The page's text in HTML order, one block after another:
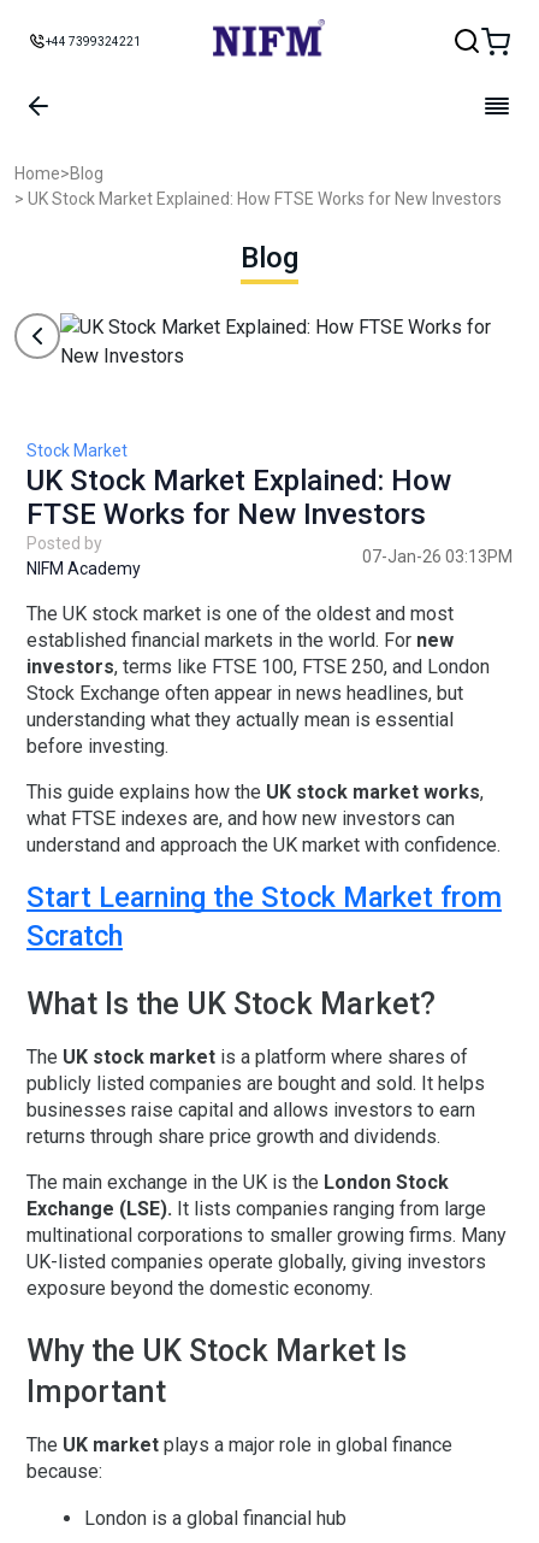
+44 7399324221
Home>Blog
> UK Stock Market Explained: How FTSE Works for New Investors
Blog
Stock Market
UK Stock Market Explained: How
FTSE Works for New Investors
Posted by
NIFM Academy
07-Jan-26 03:13PM
The UK stock market is one of the oldest and most
established financial markets in the world. For new
investors, terms like FTSE 100, FTSE 250, and London
Stock Exchange often appear in news headlines, but
understanding what they actually mean is essential
before investing.
This guide explains how the UK stock market works,
what FTSE indexes are, and how new investors can
understand and approach the UK market with confidence.
Start Learning the Stock Market from
Scratch
What Is the UK Stock Market?
The UK stock market is a platform where shares of
publicly listed companies are bought and sold. It helps
businesses raise capital and allows investors to earn
returns through share price growth and dividends.
The main exchange in the UK is the London Stock
Exchange (LSE). It lists companies ranging from large
multinational corporations to smaller growing firms. Many
UK-listed companies operate globally, giving investors
exposure beyond the domestic economy.
Why the UK Stock Market Is
Important
The UK market plays a major role in global finance
because:
London is a global financial hub